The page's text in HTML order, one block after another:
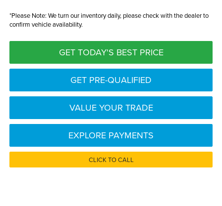
*Please Note: We turn our inventory daily, please check with the dealer to
confirm vehicle availability.
GET TODAY'S BEST PRICE
GET PRE-QUALIFIED
VALUE YOUR TRADE
EXPLORE PAYMENTS
CLICK TO CALL